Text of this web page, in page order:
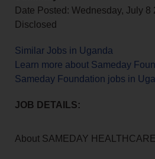
Date Posted: Wednesday, July
Disclosed
Similar Jobs in Uganda
Learn more about Sameday
Sameday Foundation jobs in
JOB DETAILS:
About SAMEDAY HEALTHCARE